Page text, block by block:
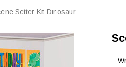
Setter Kit Dinosaur